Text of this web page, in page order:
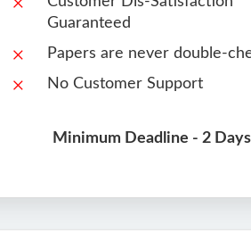
Guaranteed
Papers are never double-
No Customer Support
Minimum Deadline - 2 Days